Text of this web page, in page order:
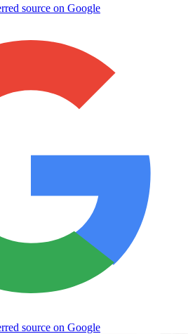
source on Google
source on Google